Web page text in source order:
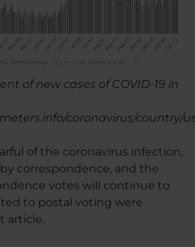
of new cases of COVID-19 in
coronavirus/country/
of the coronavirus infection,
correspondence, and the
votes will continue to
to postal voting were
article.